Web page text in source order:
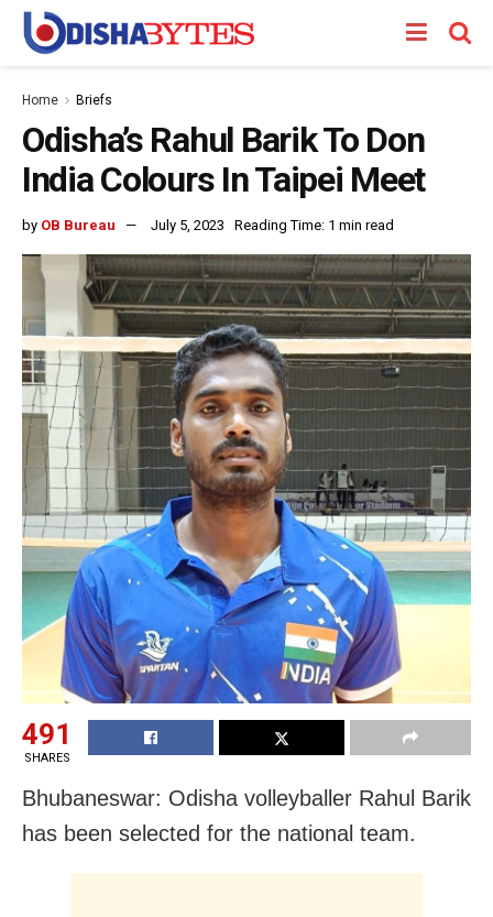
Home Briefs
Odisha’s Rahul Barik To Don
India Colours In Taipei Meet
by OB Bureau July 5, 2023 Reading Time: 1 min read
491
SHARES
Bhubaneswar: Odisha volleyballer Rahul Barik
has been selected for the national team.